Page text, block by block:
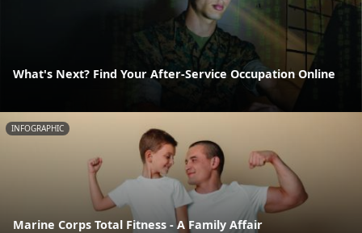
What's Next? Find Your After-Service Occupation Online
INFOGRAPHIC
Marine Corps Total Fitness - A Family Affair